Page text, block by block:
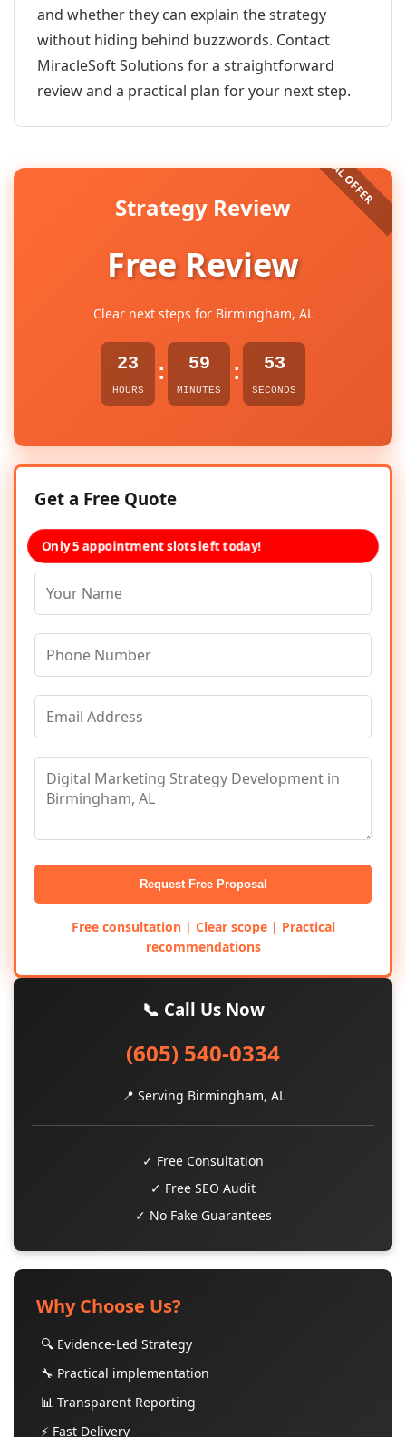
and whether they can explain the strategy
without hiding behind buzzwords. Contact
MiracleSoft Solutions for a straightforward
review and a practical plan for your next step.
Strategy Review
Free Review
Clear next steps for Birmingham, AL
23
HOURS
: 59
MINUTES
: 53
SECONDS
Get a Free Quote
Only 5 appointment slots left today!
Request Free Proposal
Free consultation | Clear scope | Practical
recommendations
📞 Call Us Now
(605) 540-0334
📍 Serving Birmingham, AL
✓ Free Consultation
✓ Free SEO Audit
✓ No Fake Guarantees
Why Choose Us?
🔍 Evidence-Led Strategy
🔧 Practical implementation
📊 Transparent Reporting
⚡ Fast Delivery